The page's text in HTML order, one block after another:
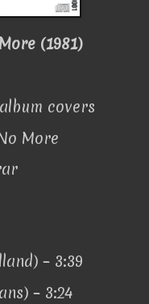
(1981)
covers
More
– 3:39
– 3:24